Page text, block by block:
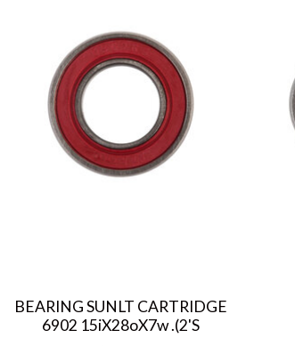
BEARING SUNLT CARTRIDGE
6902 15iX28oX7w .(2'S